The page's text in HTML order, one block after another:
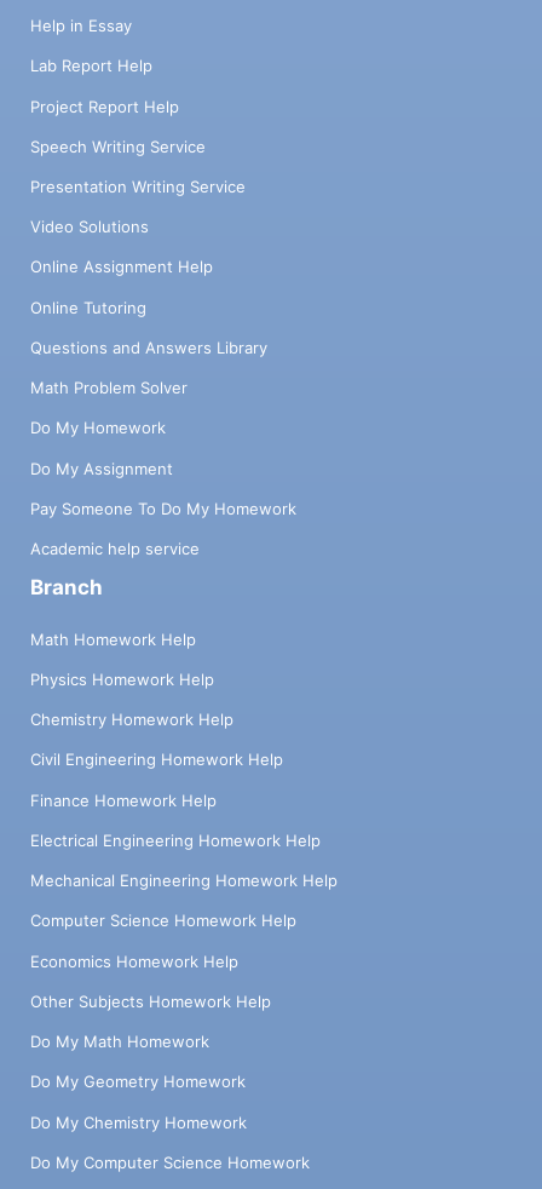
Help in Essay
Lab Report Help
Project Report Help
Speech Writing Service
Presentation Writing Service
Video Solutions
Online Assignment Help
Online Tutoring
Questions and Answers Library
Math Problem Solver
Do My Homework
Do My Assignment
Pay Someone To Do My Homework
Academic help service
Branch
Math Homework Help
Physics Homework Help
Chemistry Homework Help
Civil Engineering Homework Help
Finance Homework Help
Electrical Engineering Homework Help
Mechanical Engineering Homework Help
Computer Science Homework Help
Economics Homework Help
Other Subjects Homework Help
Do My Math Homework
Do My Geometry Homework
Do My Chemistry Homework
Do My Computer Science Homework